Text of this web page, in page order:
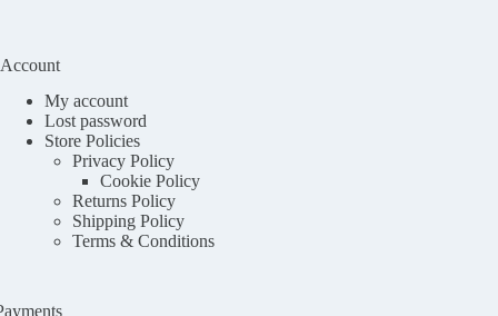
Account
My account
Lost password
Store Policies
Privacy Policy
Cookie Policy
Returns Policy
Shipping Policy
Terms & Conditions